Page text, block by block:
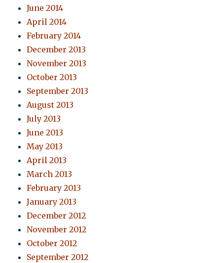
June 2014
April 2014
February 2014
December 2013
November 2013
October 2013
September 2013
August 2013
July 2013
June 2013
May 2013
April 2013
March 2013
February 2013
January 2013
December 2012
November 2012
October 2012
September 2012